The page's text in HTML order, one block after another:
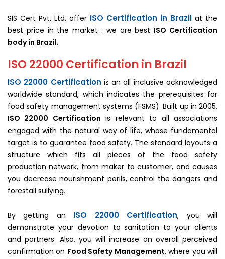
SIS Cert Pvt. Ltd. offer ISO Certification in Brazil at the
best price in the market . we are best ISO Certification
body in Brazil.
ISO 22000 Certification in Brazil
ISO 22000 Certification is an all inclusive acknowledged
worldwide standard, which indicates the prerequisites for
food safety management systems (FSMS). Built up in 2005,
ISO 22000 Certification is relevant to all associations
engaged with the natural way of life, whose fundamental
target is to guarantee food safety. The standard layouts a
structure which fits all pieces of the food safety
production network, from maker to customer, and causes
you decrease nourishment perils, control the dangers and
forestall sullying.
By getting an ISO 22000 Certification, you will
demonstrate your devotion to sanitation to your clients
and partners. Also, you will increase an overall perceived
confirmation on Food Safety Management, where you will